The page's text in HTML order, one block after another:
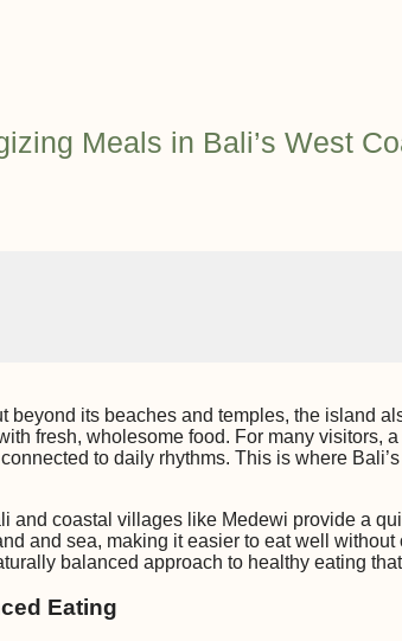
Meals in Bali’s West
beyond its beaches and temples, the island
fresh, wholesome food. For many visitors,
to daily rhythms. This is where
and coastal villages like Medewi provide a
and sea, making it easier to eat well
balanced approach to healthy eating
Eating